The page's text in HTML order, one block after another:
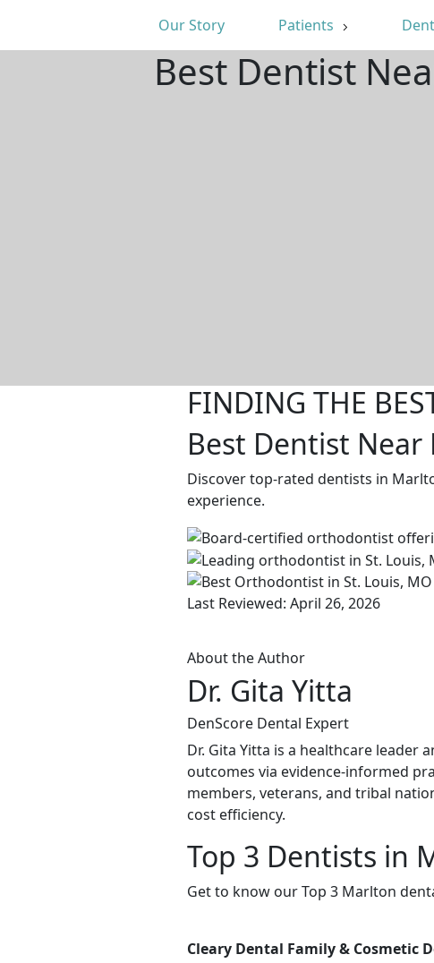
Our Story Patients
Best Dentist
FINDING THE
Best Dentist Near
Discover top-rated dentists in
experience.
Last Reviewed: April 26, 2026
About the Author
Dr. Gita Yitta
DenScore Dental Expert
Dr. Gita Yitta is a healthcare
outcomes via evidence-informed
members, veterans, and tribal
cost efficiency.
Top 3 Dentists in
Get to know our Top 3 Marlton
Cleary Dental Family & Cosmetic